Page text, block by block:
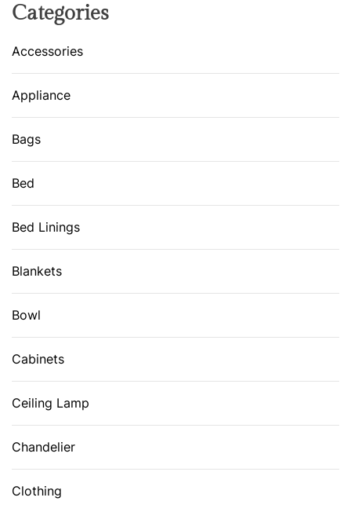
Categories
Accessories
Appliance
Bags
Bed
Bed Linings
Blankets
Bowl
Cabinets
Ceiling Lamp
Chandelier
Clothing